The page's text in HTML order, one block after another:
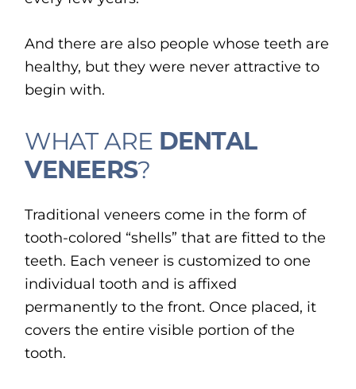
And there are also people whose teeth are
healthy, but they were never attractive to
begin with.
WHAT ARE DENTAL
VENEERS?
Traditional veneers come in the form of
tooth-colored “shells” that are fitted to the
teeth. Each veneer is customized to one
individual tooth and is affixed
permanently to the front. Once placed, it
covers the entire visible portion of the
tooth.